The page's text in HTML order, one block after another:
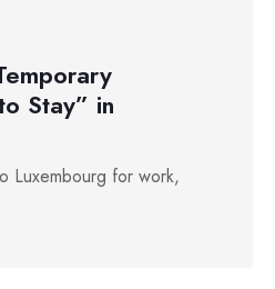
Stay” in
Luxembourg for work,